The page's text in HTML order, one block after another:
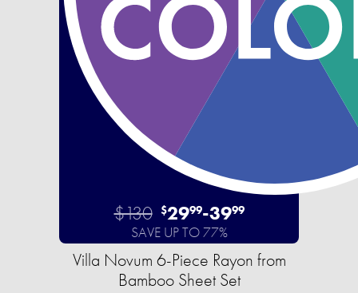
$130 $2999-3999
SAVE UP TO 77%
Villa Novum 6-Piece Rayon from
Bamboo Sheet Set